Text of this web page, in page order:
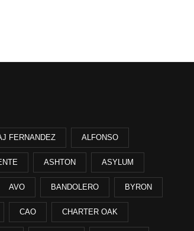
FERNANDEZ ALFONSO
ASHTON ASYLUM
AVO BANDOLERO BYRON
CAO CHARTER OAK